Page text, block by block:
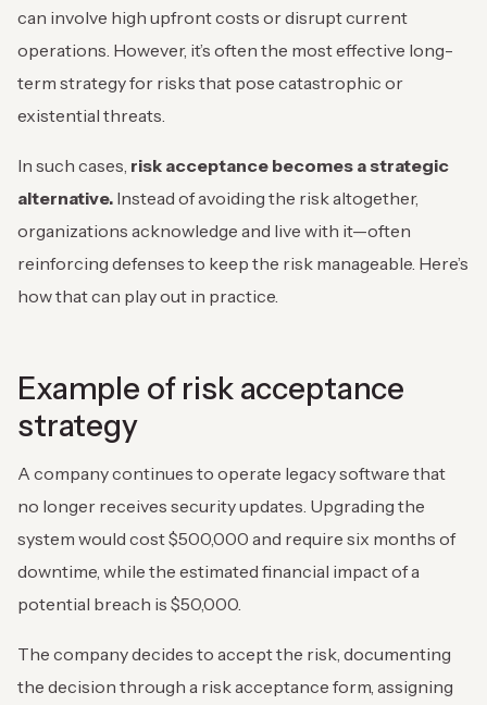
can involve high upfront costs or disrupt current
operations. However, it’s often the most effective long-
term strategy for risks that pose catastrophic or
existential threats.
In such cases, risk acceptance becomes a strategic
alternative. Instead of avoiding the risk altogether,
organizations acknowledge and live with it—often
reinforcing defenses to keep the risk manageable. Here’s
how that can play out in practice.
Example of risk acceptance
strategy
A company continues to operate legacy software that
no longer receives security updates. Upgrading the
system would cost $500,000 and require six months of
downtime, while the estimated financial impact of a
potential breach is $50,000.
The company decides to accept the risk, documenting
the decision through a risk acceptance form, assigning